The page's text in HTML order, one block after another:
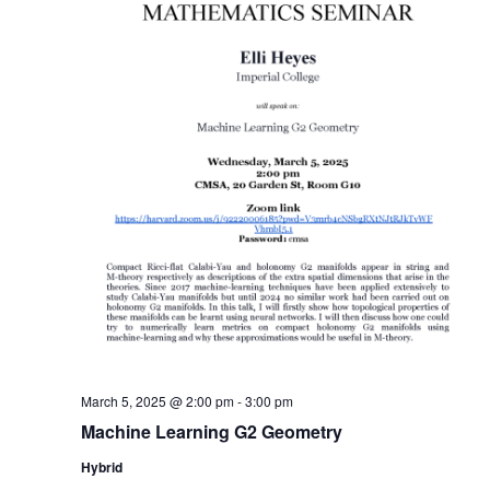
Machine Learning G2 Geometry
March 5, 2025 @ 2:00 pm-3:00 pm
Hybrid